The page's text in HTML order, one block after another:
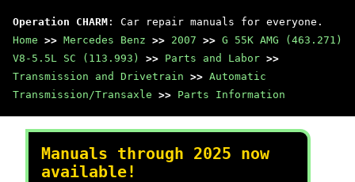
Operation CHARM : Car repair manuals for everyone.
Home >> Mercedes Benz >> 2007 >> G 55K AMG (463.271)
V8-5.5L SC (113.993)
>> Parts and Labor >>
Transmission and Drivetrain >> Automatic
Transmission/Transaxle >> Parts Information
Manuals through 2025 now
available!